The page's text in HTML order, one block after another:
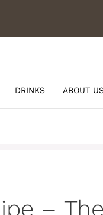
DRINKS ABOUT
–